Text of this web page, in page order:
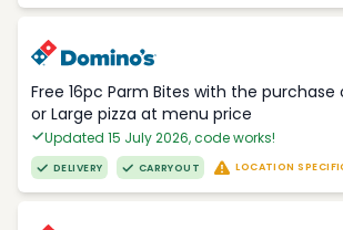
Free 16pc Parm Bites with the
or Large pizza at menu price
Updated 15 July 2026, code works!
DELIVERY CARRYOUT LOCATION